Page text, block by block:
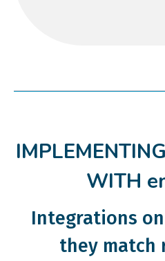
WITH
Integrations
they match